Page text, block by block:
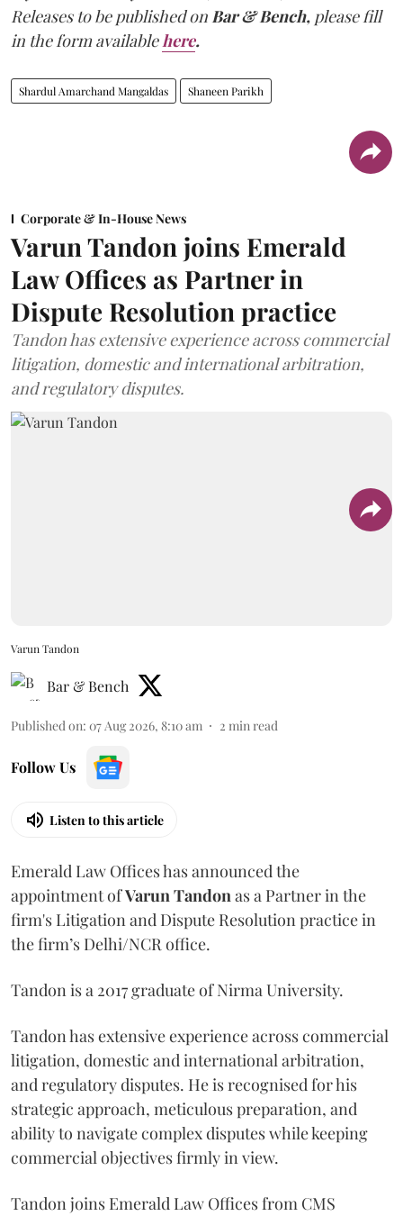
Releases to be published onBar & Bench, please fill
in the form availablehere.
Shardul Amarchand Mangaldas Shaneen Parikh
Corporate & In-House News
Varun Tandon joins Emerald
Law Offices as Partner in
Dispute Resolution practice
Tandon has extensive experience across commercial
litigation, domestic and international arbitration,
and regulatory disputes.
Varun Tandon
Bar & Bench
Published on: 07 Aug 2026, 8:10 am 2 min read
Follow Us
Listen to this article
Emerald Law Offices has announced the
appointment ofVarun Tandonas a Partner in the
firm's Litigation and Dispute Resolution practice in
the firm’s Delhi/NCR office.
Tandon is a 2017 graduate of Nirma University.
Tandon has extensive experience across commercial
litigation, domestic and international arbitration,
and regulatory disputes. He is recognised for his
strategic approach, meticulous preparation, and
ability to navigate complex disputes while keeping
commercial objectives firmly in view.
Tandon joins Emerald Law Offices from CMS